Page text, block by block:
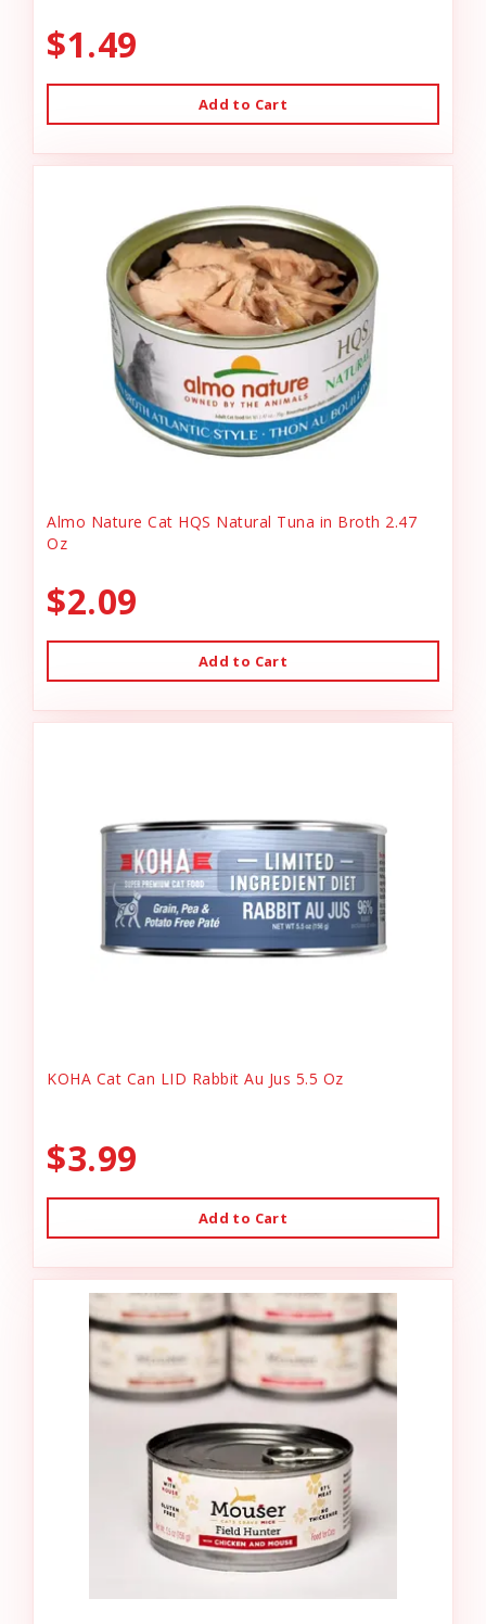
$1.49
Add to Cart
Almo Nature Cat HQS Natural Tuna in Broth 2.47
Oz
$2.09
Add to Cart
KOHA Cat Can LID Rabbit Au Jus 5.5 Oz
$3.99
Add to Cart